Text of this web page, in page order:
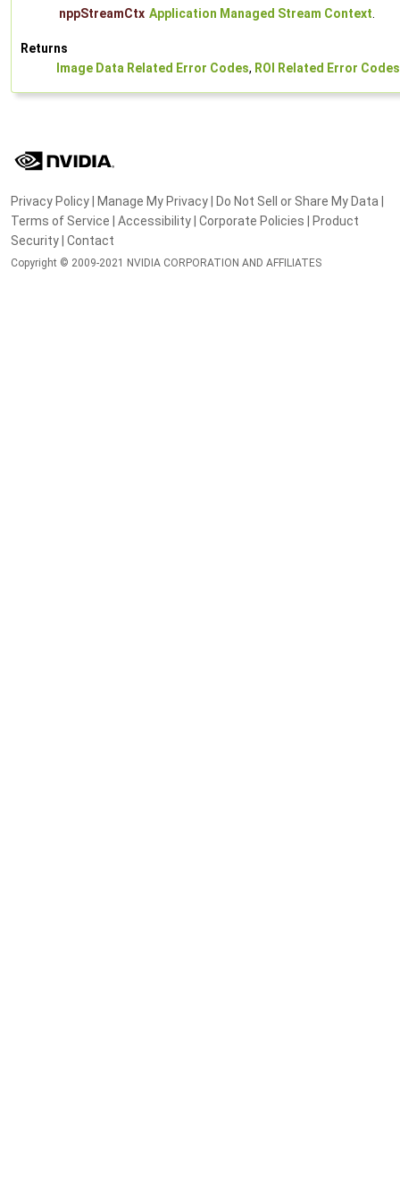
nppStreamCtx Application Managed Stream Context.
Returns
Image Data Related Error Codes, ROI Related Error Codes
Privacy Policy| Manage My Privacy| Do Not Sell or Share My Data |
Terms of Service | Accessibility| Corporate Policies | Product
Security| Contact
Copyright © 2009-2021 NVIDIA CORPORATION AND AFFILIATES